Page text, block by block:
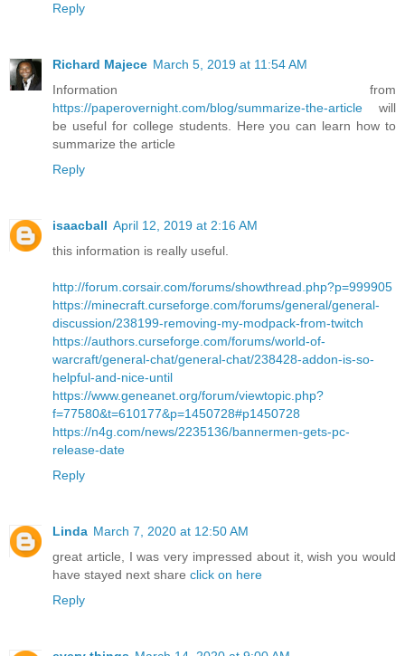
Reply
Richard Majece March 5, 2019 at 11:54 AM
Information from
https://paperovernight.com/blog/summarize-the-article will
be useful for college students. Here you can learn how to
summarize the article
Reply
isaacball April 12, 2019 at 2:16 AM
this information is really useful.
http://forum.corsair.com/forums/showthread.php?p=999905
https://minecraft.curseforge.com/forums/general/general-
discussion/238199-removing-my-modpack-from-twitch
https://authors.curseforge.com/forums/world-of-
warcraft/general-chat/general-chat/238428-addon-is-so-
helpful-and-nice-until
https://www.geneanet.org/forum/viewtopic.php?
f=77580&t=610177&p=1450728#p1450728
https://n4g.com/news/2235136/bannermen-gets-pc-
release-date
Reply
Linda March 7, 2020 at 12:50 AM
great article, I was very impressed about it, wish you would
have stayed next share click on here
Reply